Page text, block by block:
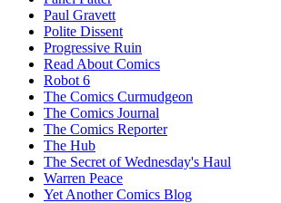
Paul Gravett
Polite Dissent
Progressive Ruin
Read About Comics
Robot 6
The Comics Curmudgeon
The Comics Journal
The Comics Reporter
The Hub
The Secret of Wednesday's Haul
Warren Peace
Yet Another Comics Blog